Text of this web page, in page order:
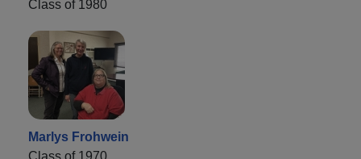
Class of 1980
Marlys Frohwein